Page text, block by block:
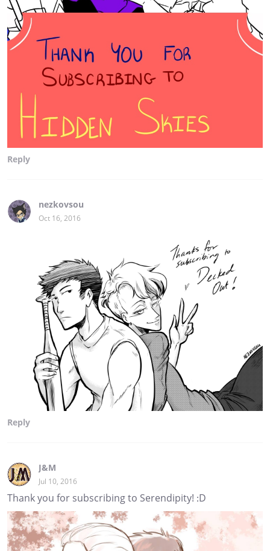
Reply
nezkovsou
Oct 16, 2016
Reply
J&M
Jul 10, 2016
Thank you for subscribing to Serendipity! :D